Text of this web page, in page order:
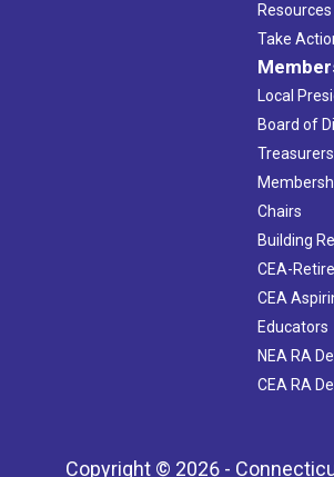
Resources
Take
Local
Board of
Chairs
Building
CEA-
CEA
Educators
NEA RA
CEA RA
Copyright © 2026 -